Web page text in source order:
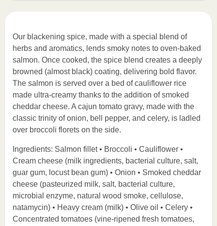
Our blackening spice, made with a special blend of
herbs and aromatics, lends smoky notes to oven-baked
salmon. Once cooked, the spice blend creates a deeply
browned (almost black) coating, delivering bold flavor.
The salmon is served over a bed of cauliflower rice
made ultra-creamy thanks to the addition of smoked
cheddar cheese. A cajun tomato gravy, made with the
classic trinity of onion, bell pepper, and celery, is ladled
over broccoli florets on the side.
Ingredients: Salmon fillet • Broccoli • Cauliflower •
Cream cheese (milk ingredients, bacterial culture, salt,
guar gum, locust bean gum) • Onion • Smoked cheddar
cheese (pasteurized milk, salt, bacterial culture,
microbial enzyme, natural wood smoke, cellulose,
natamycin) • Heavy cream (milk) • Olive oil • Celery •
Concentrated tomatoes (vine-ripened fresh tomatoes,